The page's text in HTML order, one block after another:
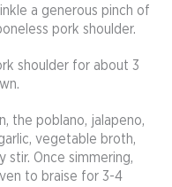
a generous pinch of
pork shoulder.
shoulder for about 3
the poblano, jalapeno,
vegetable broth,
stir. Once simmering,
to braise for 3-4